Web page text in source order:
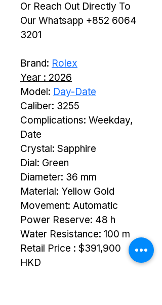
Or Reach Out Directly To
Our Whatsapp +852 6064
3201
Brand: Rolex
Year : 2026
Model: Day-Date
Caliber: 3255
Complications: Weekday,
Date
Crystal: Sapphire
Dial: Green
Diameter: 36 mm
Material: Yellow Gold
Movement: Automatic
Power Reserve: 48 h
Water Resistance: 100 m
Retail Price : $391,900
HKD